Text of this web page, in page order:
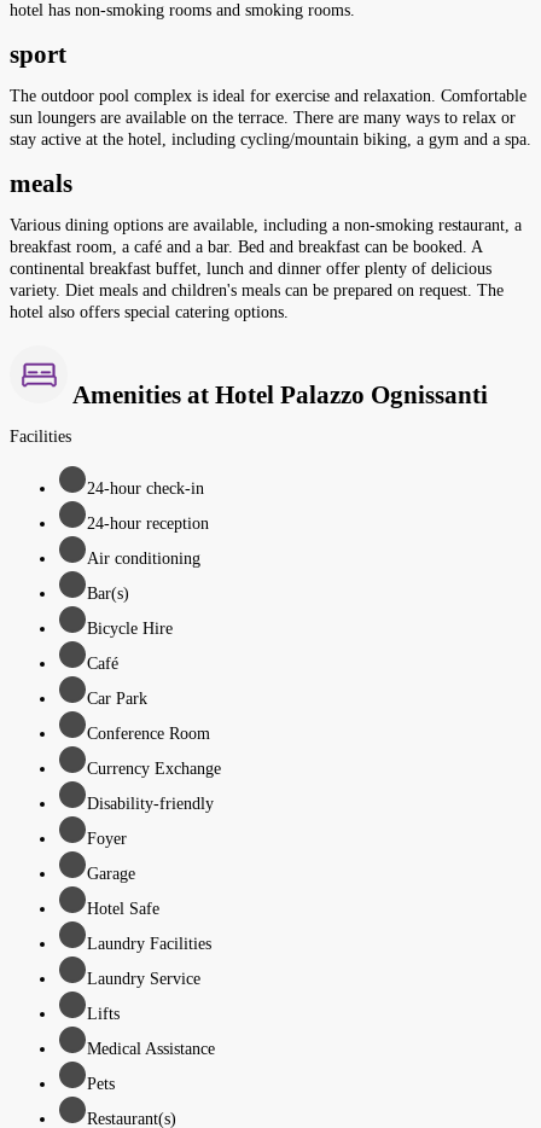
hotel has non-smoking rooms and smoking rooms.
sport
The outdoor pool complex is ideal for exercise and relaxation. Comfortable
sun loungers are available on the terrace. There are many ways to relax or
stay active at the hotel, including cycling/mountain biking, a gym and a spa.
meals
Various dining options are available, including a non-smoking restaurant, a
breakfast room, a café and a bar. Bed and breakfast can be booked. A
continental breakfast buffet, lunch and dinner offer plenty of delicious
variety. Diet meals and children's meals can be prepared on request. The
hotel also offers special catering options.
Amenities at Hotel Palazzo Ognissanti
Facilities
24-hour check-in
24-hour reception
Air conditioning
Bar(s)
Bicycle Hire
Café
Car Park
Conference Room
Currency Exchange
Disability-friendly
Foyer
Garage
Hotel Safe
Laundry Facilities
Laundry Service
Lifts
Medical Assistance
Pets
Restaurant(s)